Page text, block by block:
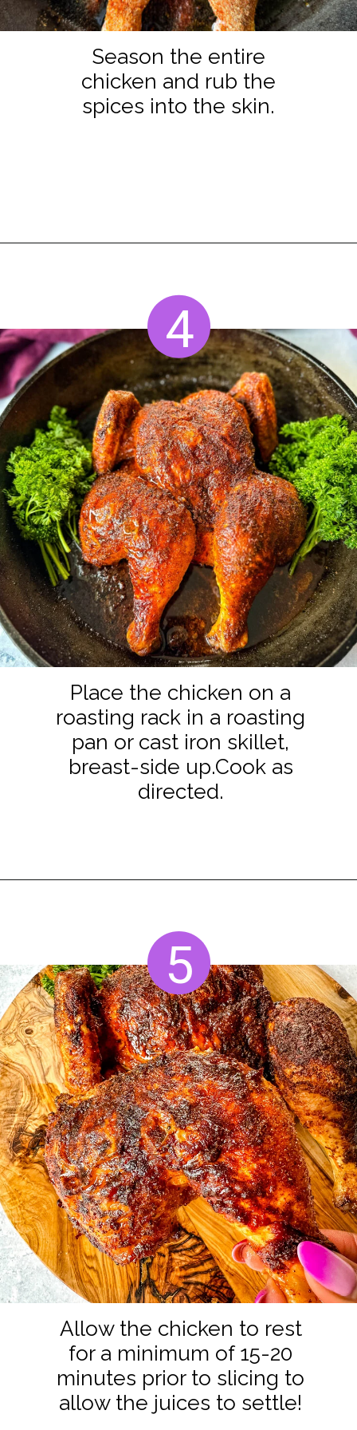
Season the entire
chicken and rub the
spices into the skin.
4
Place the chicken on a
roasting rack in a roasting
pan or cast iron skillet,
breast-side up.Cook as
directed.
5
Allow the chicken to rest
for a minimum of 15-20
minutes prior to slicing to
allow the juices to settle!